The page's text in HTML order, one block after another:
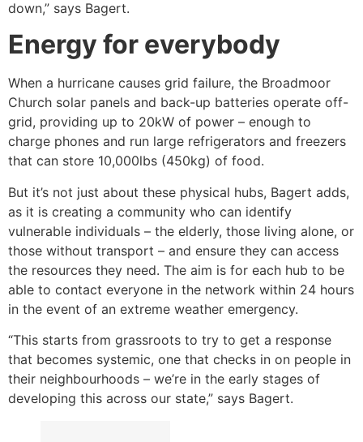
down,” says Bagert.
Energy for everybody
When a hurricane causes grid failure, the Broadmoor
Church solar panels and back-up batteries operate off-
grid, providing up to 20kW of power – enough to
charge phones and run large refrigerators and freezers
that can store 10,000lbs (450kg) of food.
But it’s not just about these physical hubs, Bagert adds,
as it is creating a community who can identify
vulnerable individuals – the elderly, those living alone, or
those without transport – and ensure they can access
the resources they need. The aim is for each hub to be
able to contact everyone in the network within 24 hours
in the event of an extreme weather emergency.
“This starts from grassroots to try to get a response
that becomes systemic, one that checks in on people in
their neighbourhoods – we’re in the early stages of
developing this across our state,” says Bagert.